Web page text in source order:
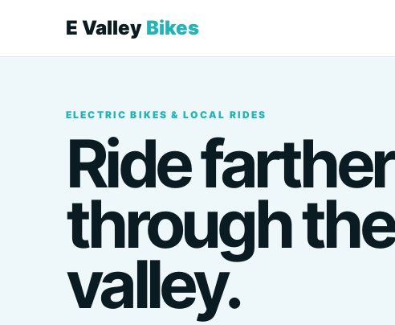
E Valley Bikes
ELECTRIC BIKES & LOCAL RIDES
Ride farther
through the
valley.